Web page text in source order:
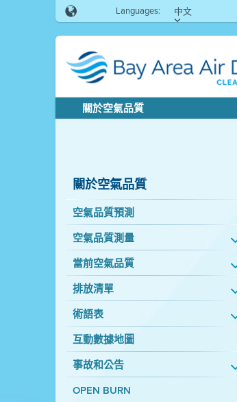
Languages: 中文
關於空氣品質
關於空氣品質
空氣品質預測
空氣品質測量
當前空氣品質
排放清單
術語表
互動數據地圖
事故和公告
OPEN BURN